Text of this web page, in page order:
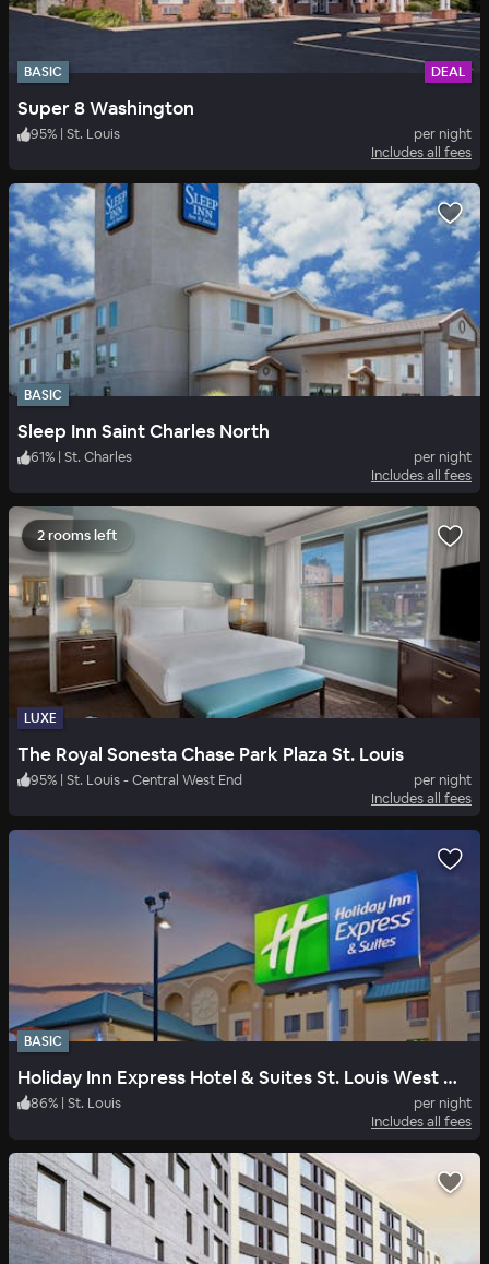
BASIC DEAL
Super 8 Washington
95% | St. Louis
per night
Includes all fees
BASIC
Sleep Inn Saint Charles North
61% | St. Charles
per night
Includes all fees
2 rooms left
LUXE
The Royal Sonesta Chase Park Plaza St. Louis
95% | St. Louis - Central West End
per night
Includes all fees
BASIC
Holiday Inn Express Hotel & Suites St. Louis West Fenton
86% | St. Louis
per night
Includes all fees